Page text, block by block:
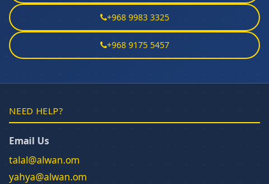
+968 9983 3325
+968 9175 5457
NEED HELP?
Email Us
talal@alwan.om
yahya@alwan.om